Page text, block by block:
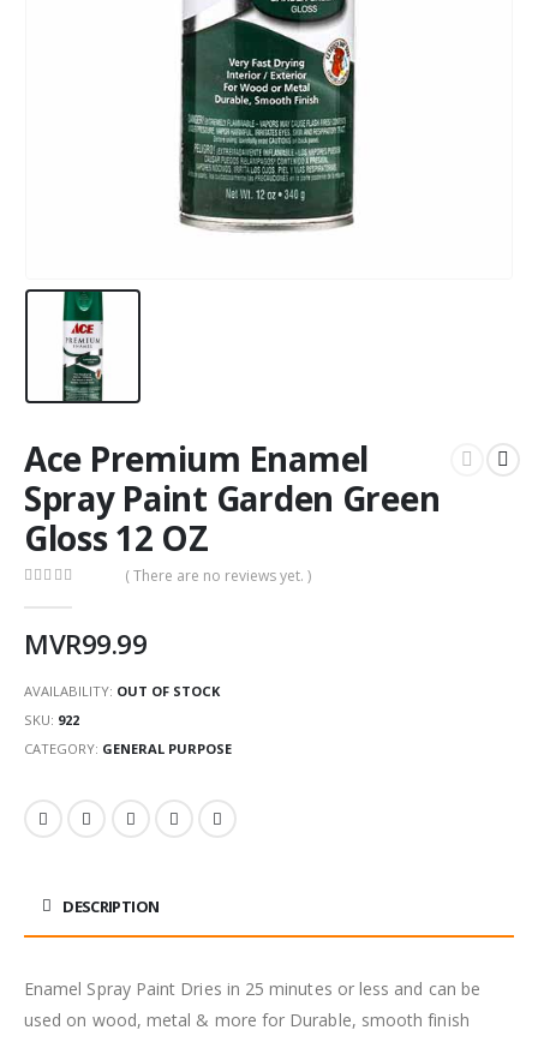
Ace Premium Enamel
Spray Paint Garden Green
Gloss 12 OZ
( There are no reviews yet. )
MVR99.99
AVAILABILITY: OUT OF STOCK
SKU: 922
CATEGORY: GENERAL PURPOSE
DESCRIPTION
Enamel Spray Paint Dries in 25 minutes or less and can be
used on wood, metal & more for Durable, smooth finish